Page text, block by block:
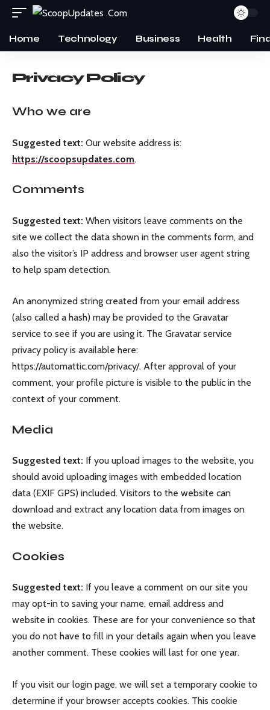
Home Technology Business Health
Privacy Policy
Who we are
Suggested text: Our website address is:
https://scoopsupdates.com.
Comments
Suggested text: When visitors leave comments on the
site we collect the data shown in the comments form, and
also the visitor’s IP address and browser user agent string
to help spam detection.
An anonymized string created from your email address
(also called a hash) may be provided to the Gravatar
service to see if you are using it. The Gravatar service
privacy policy is available here:
https://automattic.com/privacy/. After approval of your
comment, your profile picture is visible to the public in the
context of your comment.
Media
Suggested text: If you upload images to the website, you
should avoid uploading images with embedded location
data (EXIF GPS) included. Visitors to the website can
download and extract any location data from images on
the website.
Cookies
Suggested text: If you leave a comment on our site you
may opt-in to saving your name, email address and
website in cookies. These are for your convenience so that
you do not have to fill in your details again when you leave
another comment. These cookies will last for one year.
If you visit our login page, we will set a temporary cookie to
determine if your browser accepts cookies. This cookie